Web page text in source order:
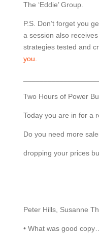
The ‘Eddie’ Group.
P.S. Don’t forget you
a session also
strategies tested and
you.
Two Hours of Power
Today you are in for a
Do you need more
dropping your prices
Peter Hills, Susanne
• What was good